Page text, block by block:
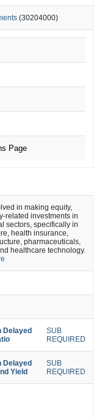
(30204000)
Page
in making equity,
related investments in
sectors, specifically in
health insurance,
pharmaceuticals,
healthcare technology.
Delayed
SUB
REQUIRED
Delayed
Yield
SUB
REQUIRED